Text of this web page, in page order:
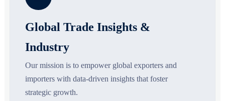
Global Trade Insights &
Industry
Our mission is to empower global exporters and
importers with data-driven insights that foster
strategic growth.